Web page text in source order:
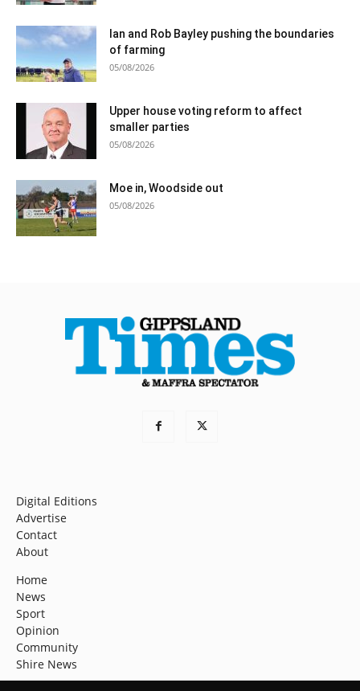
Ian and Rob Bayley pushing the boundaries
of farming
05/08/2026
Upper house voting reform to affect
smaller parties
05/08/2026
Moe in, Woodside out
05/08/2026
Digital Editions
Advertise
Contact
About
Home
News
Sport
Opinion
Community
Shire News